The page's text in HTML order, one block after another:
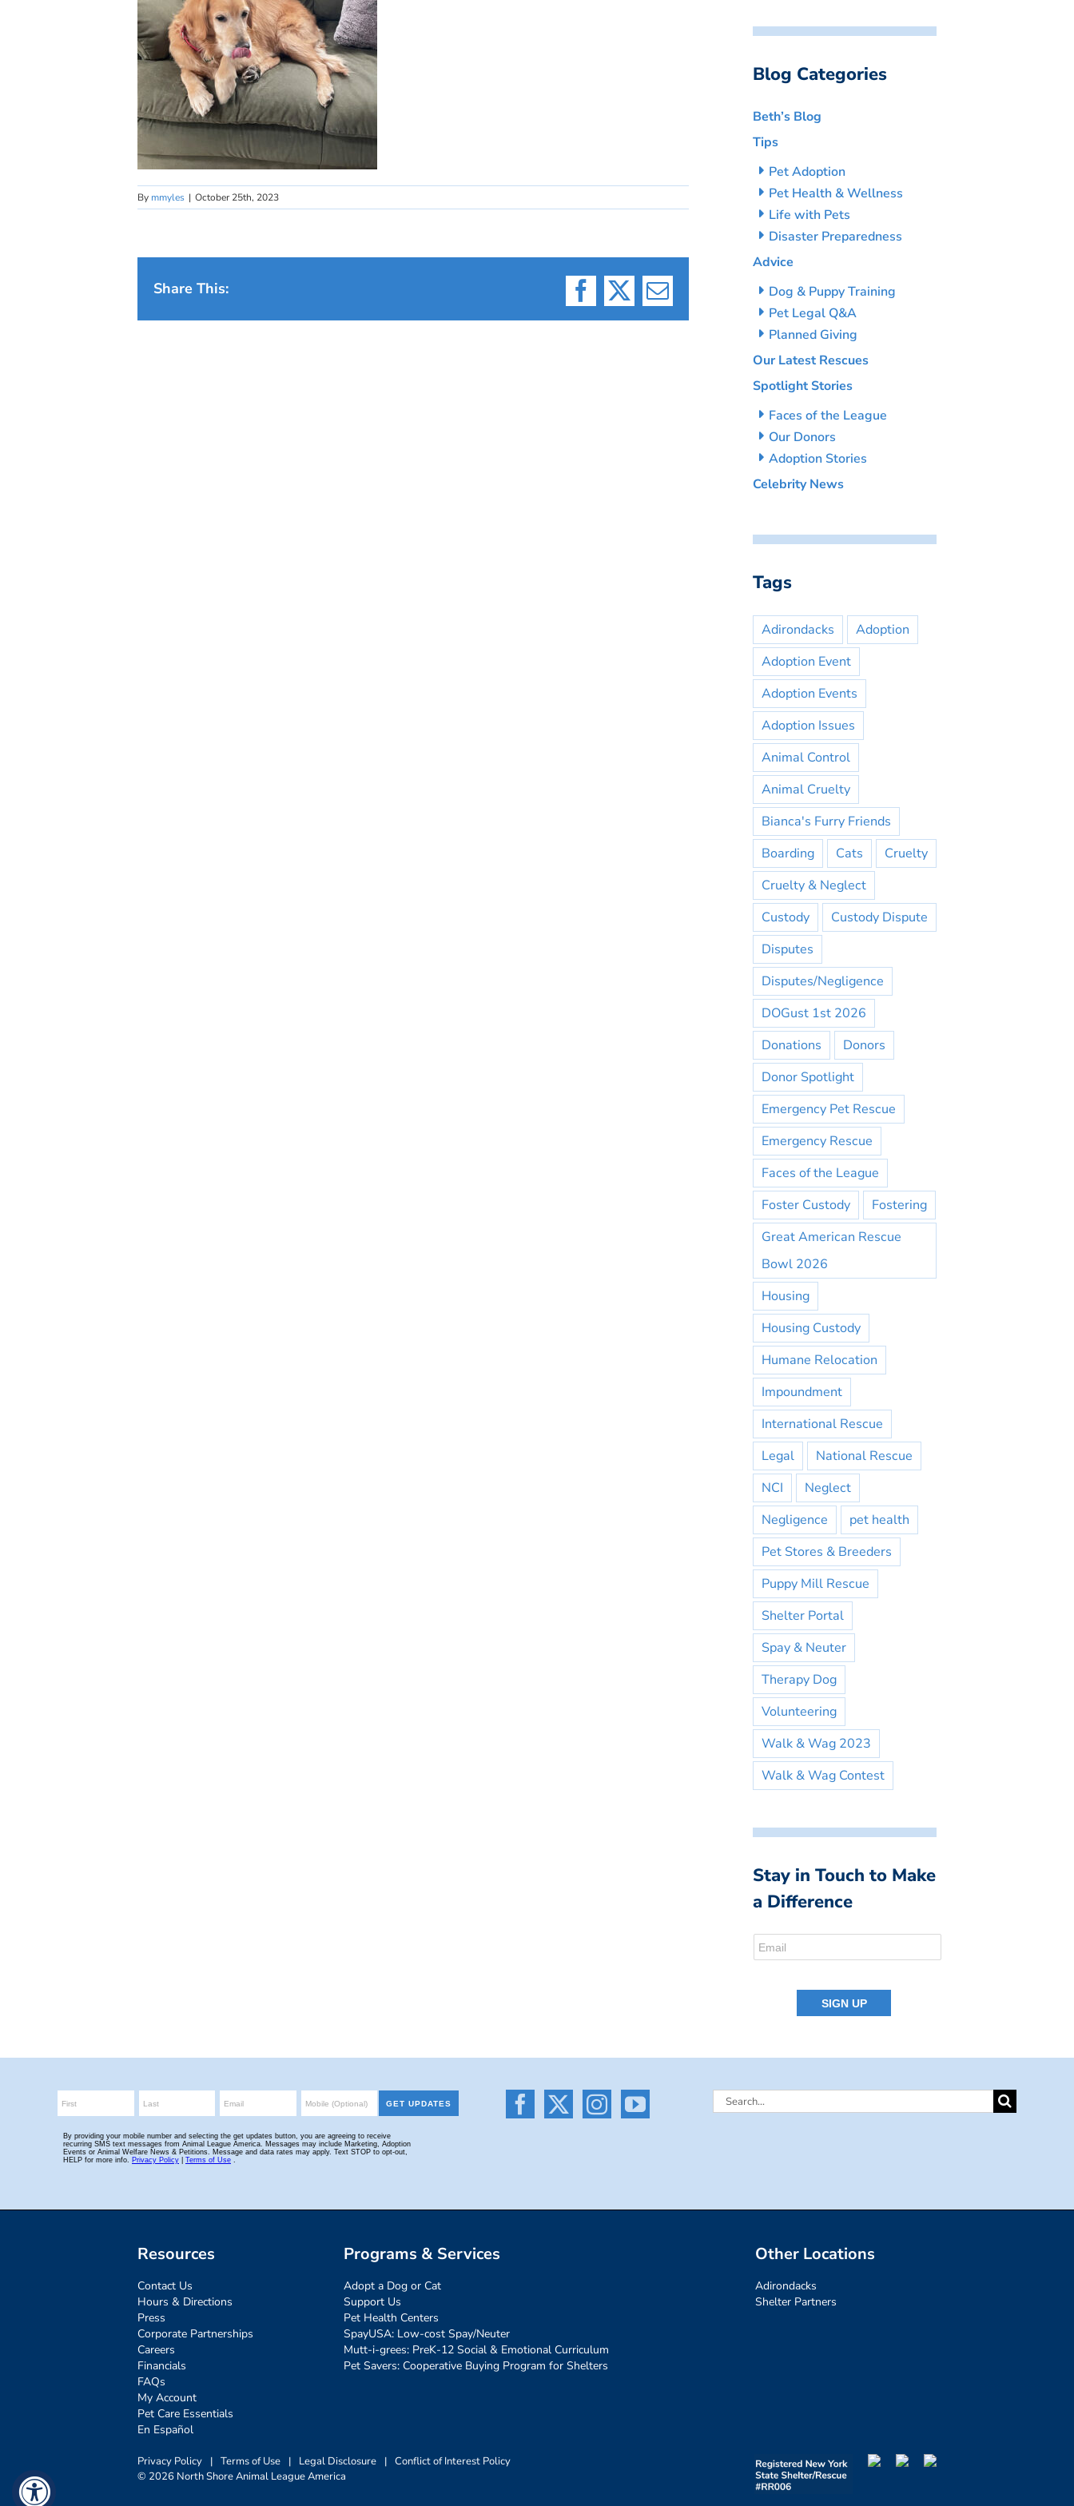
By mmyles | October 25th, 2023
Share This:
Facebook
X Email
Blog Categories
Beth’s Blog
Tips
Pet Adoption
Pet Health & Wellness
Life with Pets
Disaster Preparedness
Advice
Dog & Puppy Training
Pet Legal Q&A
Planned Giving
Our Latest Rescues
Spotlight Stories
Faces of the League
Our Donors
Adoption Stories
Celebrity News
Tags
Adirondacks
Adoption
Adoption Event
Adoption Events
Adoption Issues
Animal Control
Animal Cruelty
Bianca's Furry Friends
Boarding
Cats
Cruelty
Cruelty & Neglect
Custody
Custody Dispute
Disputes
Disputes/Negligence
DOGust 1st 2026
Donations
Donors
Donor Spotlight
Emergency Pet Rescue
Emergency Rescue
Faces of the League
Foster Custody
Fostering
Great American Rescue
Bowl 2026
Housing
Housing Custody
Humane Relocation
Impoundment
International Rescue
Legal
National Rescue
NCI
Neglect
Negligence
pet health
Pet Stores & Breeders
Puppy Mill Rescue
Shelter Portal
Spay & Neuter
Therapy Dog
Volunteering
Walk & Wag 2023
Walk & Wag Contest
Stay in Touch to Make
a Difference
Search
Resources
Contact Us
Hours & Directions
Press
Corporate Partnerships
Careers
Financials
FAQs
My Account
Pet Care Essentials
En Español
Programs & Services
Adopt a Dog or Cat
Support Us
Pet Health Centers
SpayUSA: Low-cost Spay/Neuter
Mutt-i-grees: PreK-12 Social & Emotional Curriculum
Pet Savers: Cooperative Buying Program for Shelters
Other Locations
Adirondacks
Shelter Partners
Privacy Policy | Terms of Use | Legal Disclosure | Conflict of Interest Policy
© 2026 North Shore Animal League America